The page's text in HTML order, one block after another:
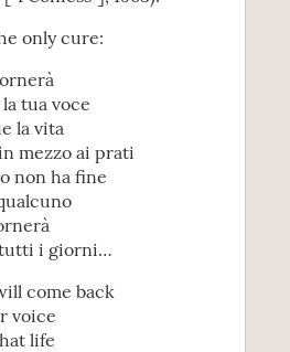
only cure:
tua voce
la vita
mezzo ai prati
non ha fine
i giorni…
come back
voice
life